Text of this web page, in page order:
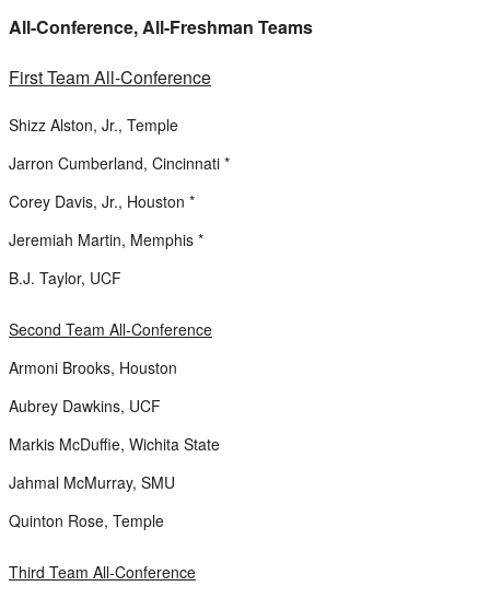
All-Conference, All-Freshman Teams
First Team All-Conference
Shizz Alston, Jr., Temple
Jarron Cumberland, Cincinnati *
Corey Davis, Jr., Houston *
Jeremiah Martin, Memphis *
B.J. Taylor, UCF
Second Team All-Conference
Armoni Brooks, Houston
Aubrey Dawkins, UCF
Markis McDuffie, Wichita State
Jahmal McMurray, SMU
Quinton Rose, Temple
Third Team All-Conference